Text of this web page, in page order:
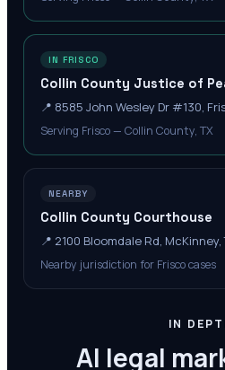
IN FRISCO
Collin County Justice of
📍 8585 John Wesley Dr #130,
Serving Frisco — Collin County, TX
NEARBY
Collin County Courthouse
📍 2100 Bloomdale Rd, McKinney,
Nearby jurisdiction for Frisco cases
IN
AI legal